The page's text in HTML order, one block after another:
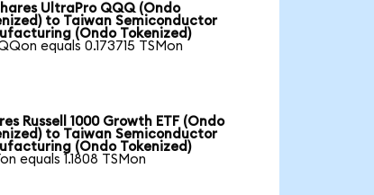
UltraPro QQQ (Ondo
to Taiwan Semiconductor
(Ondo Tokenized)
equals 0.173715 TSMon
Russell 1000 Growth ETF (Ondo
to Taiwan Semiconductor
(Ondo Tokenized)
equals 1.1808 TSMon